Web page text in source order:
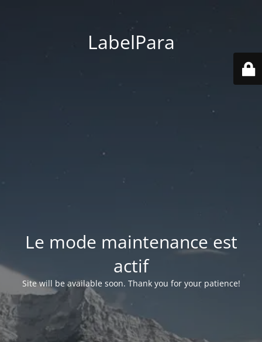
LabelPara
Le mode maintenance est
actif
Site will be available soon. Thank you for your patience!